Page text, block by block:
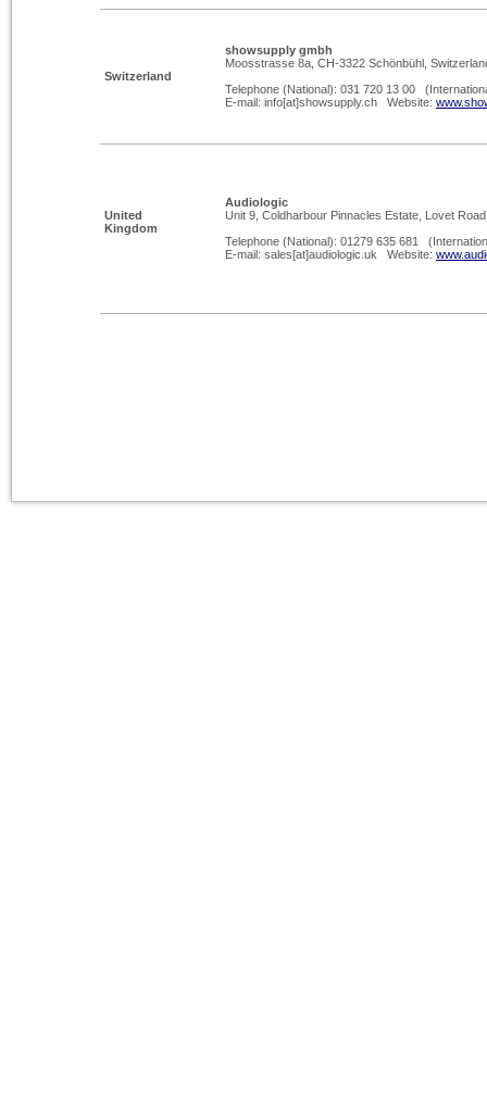
Switzerland
showsupply gmbh
Moosstrasse 8a, CH-3322 Schönbühl,
Telephone (National): 031 720 13 00
E-mail: info[at]showsupply.ch Website:
United
Kingdom
Audiologic
Unit 9, Coldharbour Pinnacles Estate, Lovet
Telephone (National): 01279 635 681
E-mail: sales[at]audiologic.uk Website: